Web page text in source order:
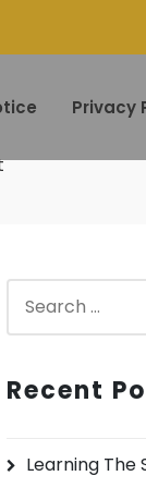
Privacy
r
f
Recent
Learning The